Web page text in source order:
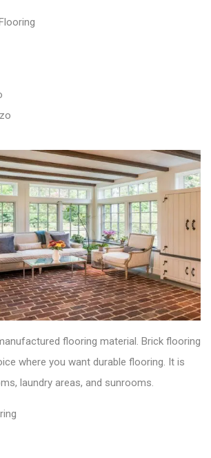
flooring material. Brick flooring
where you want durable flooring. It is
laundry areas, and sunrooms.